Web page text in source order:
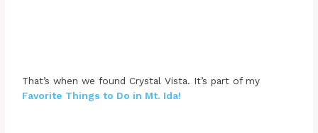
That’s when we found Crystal Vista. It’s part of my
Favorite Things to Do in Mt. Ida!